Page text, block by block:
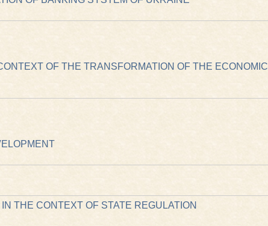
OF THE TRANSFORMATION OF THE ECONOMIC
THE CONTEXT OF STATE REGULATION